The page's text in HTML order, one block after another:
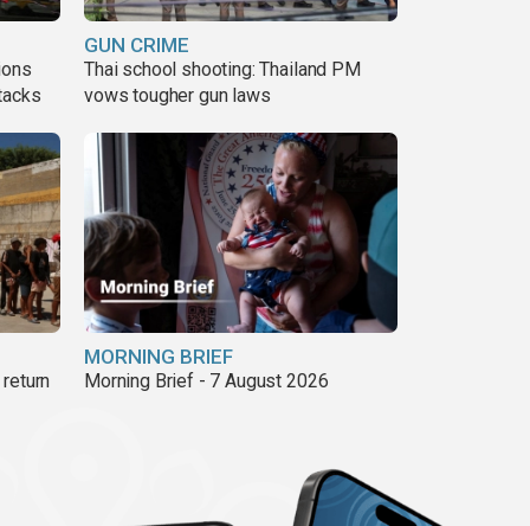
GUN CRIME
Thai school shooting: Thailand PM
vows tougher gun laws
MORNING BRIEF
Morning Brief - 7 August 2026